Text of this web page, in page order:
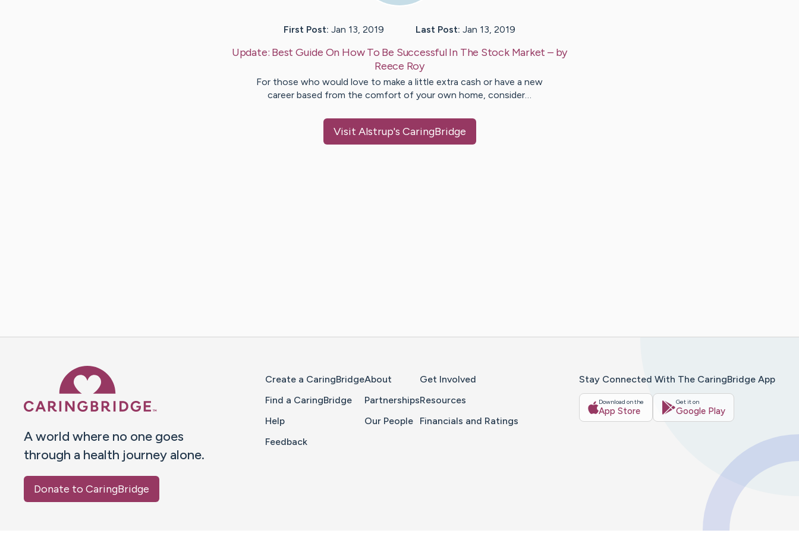
First Post: Jan 13, 2019 Last Post: Jan 13, 2019
Update: Best Guide On How To Be Successful In The Stock Market – by
Reece Roy
For those who would love to make a little extra cash or have a new
career based from the comfort of your own home, consider…
Visit Alstrup's CaringBridge
A world where no one goes
through a health journey alone.
Donate to CaringBridge
Create a CaringBridge
Find a CaringBridge
Help
Feedback
About
Partnerships
Our People
Get Involved
Resources
Financials and Ratings
Stay Connected With The CaringBridge App
Download on the
App Store
Get it on
Google Play